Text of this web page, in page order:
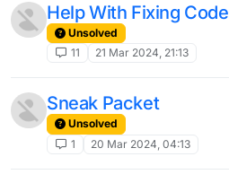
Help With Fixing Code
Unsolved
11
21 Mar 2024, 21:13
Sneak Packet
Unsolved
1
20 Mar 2024, 04:13